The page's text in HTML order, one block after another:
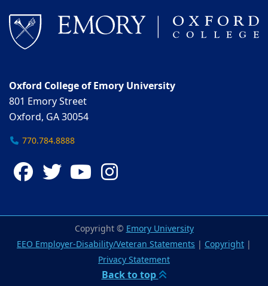
Oxford College of Emory University
801 Emory Street
Oxford, GA 30054
770.784.8888
Facebook
TwitterYouTube
Copyright ©Emory University
EEO Employer-Disability/Veteran Statements | Copyright |
Privacy Statement
Back to top